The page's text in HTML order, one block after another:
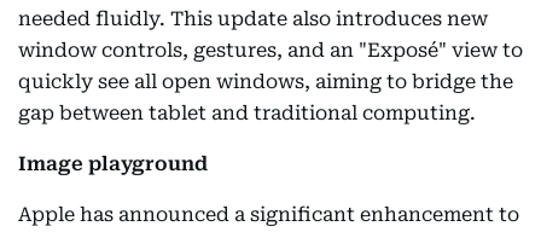
needed fluidly. This update also introduces new
window controls, gestures, and an "Exposé" view to
quickly see all open windows, aiming to bridge the
gap between tablet and traditional computing.
Image playground
Apple has announced a significant enhancement to